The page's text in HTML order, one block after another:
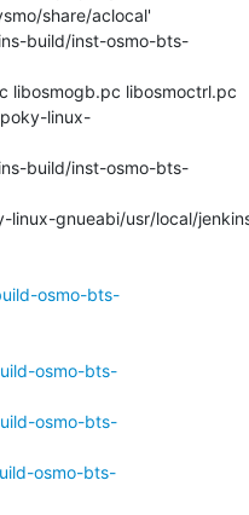
share/aclocal'
linux-
osmo-bts-
osmo-bts-
osmo-bts-
osmo-bts-